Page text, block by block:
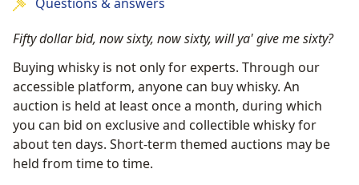
Fifty dollar bid, now sixty, now sixty, will ya' give me sixty?
Buying whisky is not only for experts. Through our
accessible platform, anyone can buy whisky. An
auction is held at least once a month, during which
you can bid on exclusive and collectible whisky for
about ten days. Short-term themed auctions may be
held from time to time.